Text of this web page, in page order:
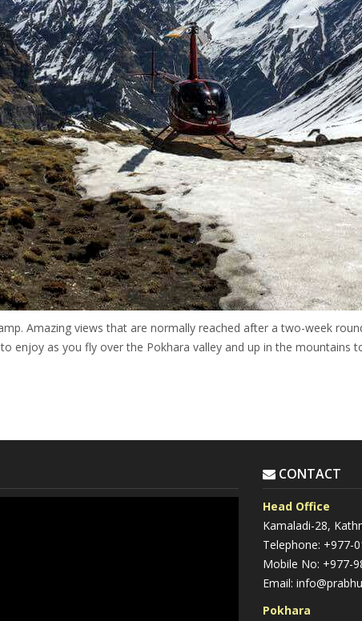
Amazing views that are normally reached after a two-week
enjoy as you fly over the Pokhara valley and up in the mountains
CONTACT
Head Office
Kamaladi-28,
Telephone: +977-
Mobile No: +977-
Email:
Pokhara